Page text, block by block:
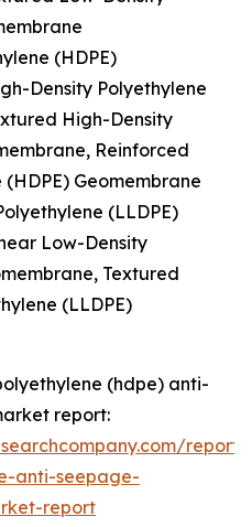
(HDPE)
Density Polyethylene
High-Density
Reinforced
Geomembrane
(LLDPE)
Low-Density
Textured
(LLDPE)
(hdpe) anti-
report:
anti-seepage-
report